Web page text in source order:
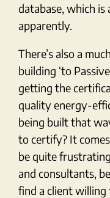
database, which is
apparently.
There’s also a
building ‘to
getting the
quality energy-
being built that
to certify? It
be quite
and consultants,
find a client